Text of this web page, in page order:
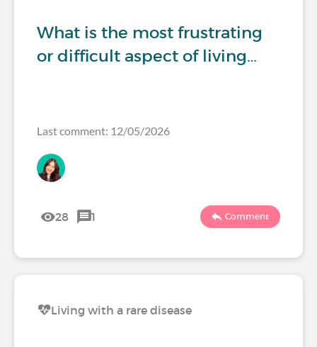
What is the most frustrating
or difficult aspect of living…
Last comment: 12/05/2026
28 1 Comment
Living with a rare disease